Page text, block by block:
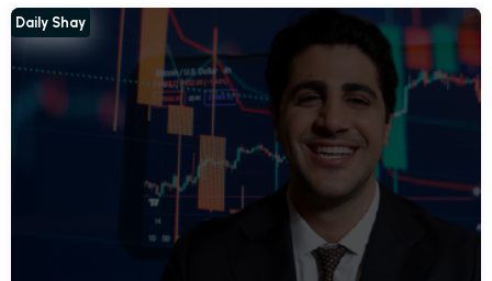
Daily Shay